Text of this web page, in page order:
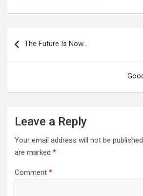
navigation
The Future Is Now…
Leave a Reply
Your email address will not be
are marked *
Comment *